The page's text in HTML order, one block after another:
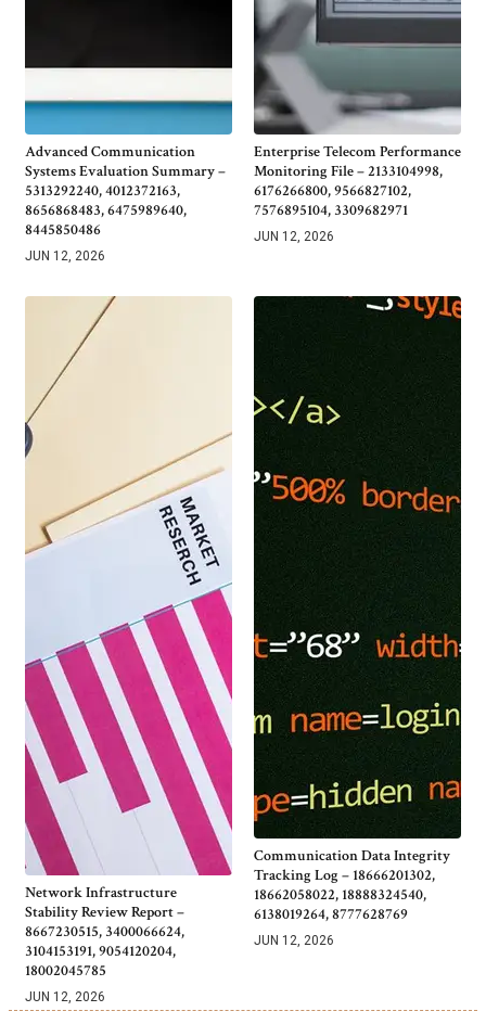
Advanced Communication
Systems Evaluation Summary –
5313292240, 4012372163,
8656868483, 6475989640,
8445850486
JUN 12, 2026
Enterprise Telecom Performance
Monitoring File – 2133104998,
6176266800, 9566827102,
7576895104, 3309682971
JUN 12, 2026
Network Infrastructure
Stability Review Report –
8667230515, 3400066624,
3104153191, 9054120204,
18002045785
JUN 12, 2026
Communication Data Integrity
Tracking Log – 18666201302,
18662058022, 18888324540,
6138019264, 8777628769
JUN 12, 2026